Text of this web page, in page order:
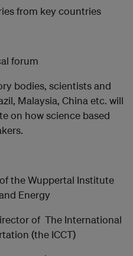
from key countries
forum
bodies, scientists and
Malaysia, China etc. will
on how science based
the Wuppertal Institute
Energy
of The International
(the ICCT)